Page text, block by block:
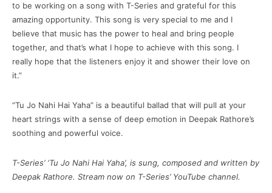
to be working on a song with T-Series and grateful for this
amazing opportunity. This song is very special to me and I
believe that music has the power to heal and bring people
together, and that’s what I hope to achieve with this song. I
really hope that the listeners enjoy it and shower their love on
it.”
“Tu Jo Nahi Hai Yaha” is a beautiful ballad that will pull at your
heart strings with a sense of deep emotion in Deepak Rathore’s
soothing and powerful voice.
T-Series’ ‘Tu Jo Nahi Hai Yaha’, is sung, composed and written by
Deepak Rathore. Stream now on T-Series’ YouTube channel.